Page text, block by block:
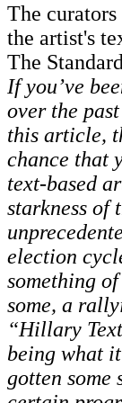
The
the artist's
The
If you’ve
over the
this article,
chance that
text-based
starkness of
election
something
some, a
“Hillary
being what
gotten some